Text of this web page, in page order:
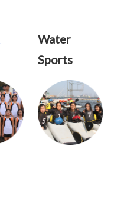
Water
Sports